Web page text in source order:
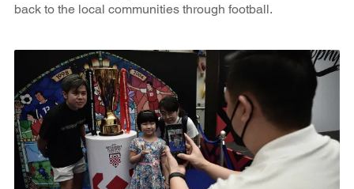
back to the local communities through football.